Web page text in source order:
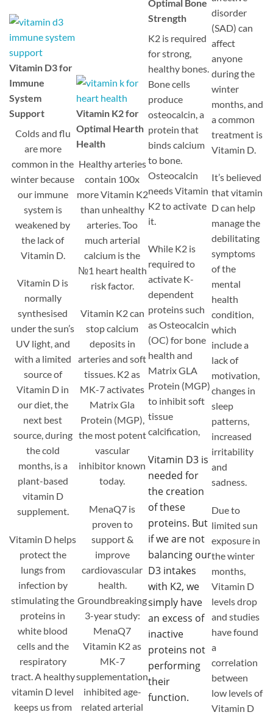
Vitamin D3 for
Immune
System
Support
Colds and flu
are more
common in the
winter because
our immune
system is
weakened by
the lack of
Vitamin D.
Vitamin D is
normally
synthesised
under the sun’s
UV light, and
with a limited
source of
Vitamin D in
our diet, the
next best
source, during
the cold
months, is a
plant-based
vitamin D
supplement.
Vitamin D helps
protect the
lungs from
infection by
stimulating the
proteins in
white blood
cells and the
respiratory
tract. A healthy
vitamin D level
keeps us from
Vitamin K2 for
Optimal Hearth
Health
Healthy arteries
contain 100x
more Vitamin K2
than unhealthy
arteries. Too
much arterial
calcium is the
№1 heart health
risk factor.
Vitamin K2 can
stop calcium
deposits in
arteries and soft
tissues. K2 as
MK-7 activates
Matrix Gla
Protein (MGP),
the most potent
vascular
inhibitor known
today.
MenaQ7 is
proven to
support &
improve
cardiovascular
health.
Groundbreaking
3-year study:
MenaQ7
Vitamin K2 as
MK-7
supplementation
inhibited age-
related arterial
Optimal Bone
Strength
K2 is required
for strong,
healthy bones.
Bone cells
produce
osteocalcin, a
protein that
binds calcium
to bone.
Osteocalcin
needs Vitamin
K2 to activate
it.
While K2 is
required to
activate K-
dependent
proteins such
as Osteocalcin
(OC) for bone
health and
Matrix GLA
Protein (MGP)
to inhibit soft
tissue
calcification,
Vitamin D3 is
needed for
the creation
of these
proteins. But
if we are not
balancing our
D3 intakes
with K2, we
simply have
an excess of
inactive
proteins not
performing
their
function.
disorder
(SAD) can
affect
anyone
during the
winter
months, and
a common
treatment is
Vitamin D.
It’s believed
that vitamin
D can help
manage the
debilitating
symptoms
of the
mental
health
condition,
which
include a
lack of
motivation,
changes in
sleep
patterns,
increased
irritability
and
sadness.
Due to
limited sun
exposure in
the winter
months,
Vitamin D
levels drop
and studies
have found
a
correlation
between
low levels of
Vitamin D